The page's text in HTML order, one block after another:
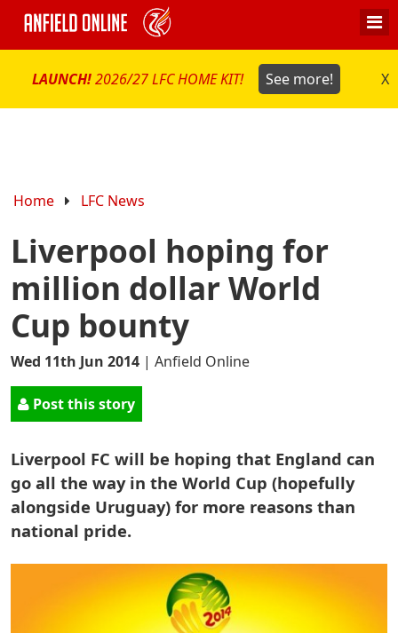
LAUNCH!2026/27 LFC HOME KIT! See more! X
Home LFC News
Liverpool hoping for
million dollar World
Cup bounty
Wed 11th Jun 2014 | Anfield Online
Post this story
Liverpool FC will be hoping that England can
go all the way in the World Cup (hopefully
alongside Uruguay) for more reasons than
national pride.